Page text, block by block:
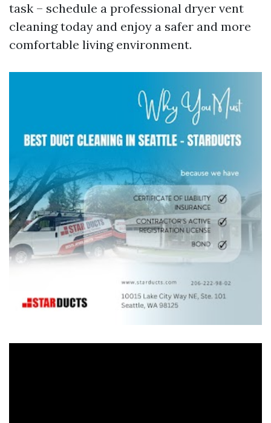
task – schedule a professional dryer vent
cleaning today and enjoy a safer and more
comfortable living environment.